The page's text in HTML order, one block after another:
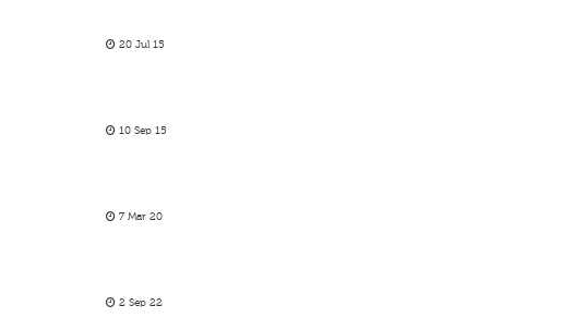
20 Jul 15
10 Sep 15
7 Mar 20
2 Sep 22